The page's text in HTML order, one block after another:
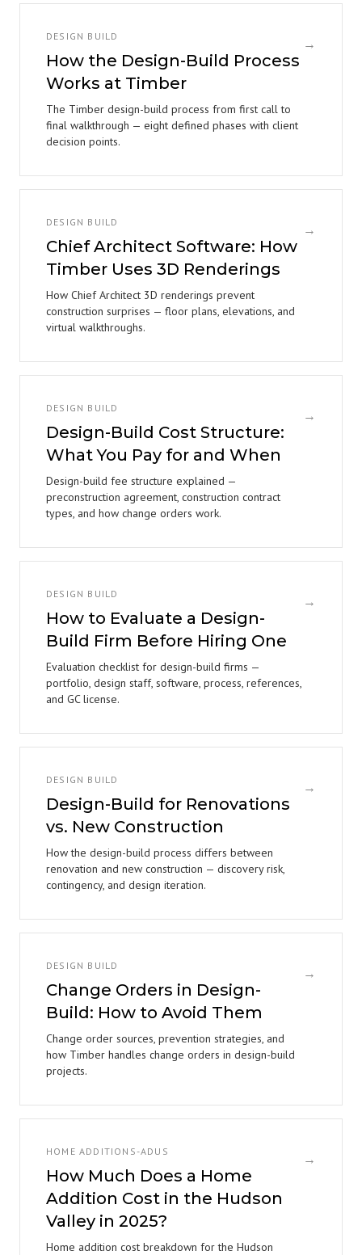
DESIGN BUILD
How the Design-Build Process
Works at Timber
The Timber design-build process from first call to
final walkthrough — eight defined phases with client
decision points.
→
DESIGN BUILD
Chief Architect Software: How
Timber Uses 3D Renderings
How Chief Architect 3D renderings prevent
construction surprises — floor plans, elevations, and
virtual walkthroughs.
→
DESIGN BUILD
Design-Build Cost Structure:
What You Pay for and When
Design-build fee structure explained —
preconstruction agreement, construction contract
types, and how change orders work.
→
DESIGN BUILD
How to Evaluate a Design-
Build Firm Before Hiring One
Evaluation checklist for design-build firms —
portfolio, design staff, software, process, references,
and GC license.
→
DESIGN BUILD
Design-Build for Renovations
vs. New Construction
How the design-build process differs between
renovation and new construction — discovery risk,
contingency, and design iteration.
→
DESIGN BUILD
Change Orders in Design-
Build: How to Avoid Them
Change order sources, prevention strategies, and
how Timber handles change orders in design-build
projects.
→
HOME ADDITIONS-ADUS
How Much Does a Home
Addition Cost in the Hudson
Valley in 2025?
Home addition cost breakdown for the Hudson
→